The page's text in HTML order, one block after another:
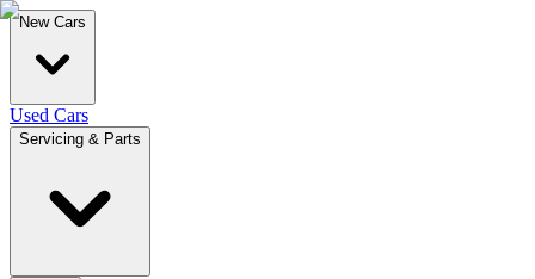
New Cars
Used Cars
Servicing & Parts